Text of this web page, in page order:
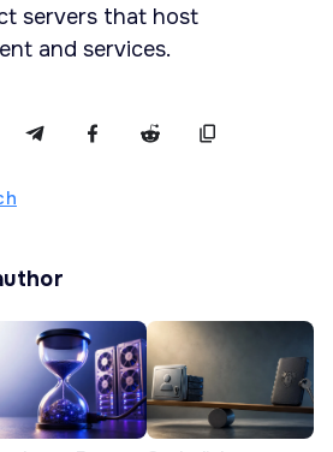
servers that host
and services.